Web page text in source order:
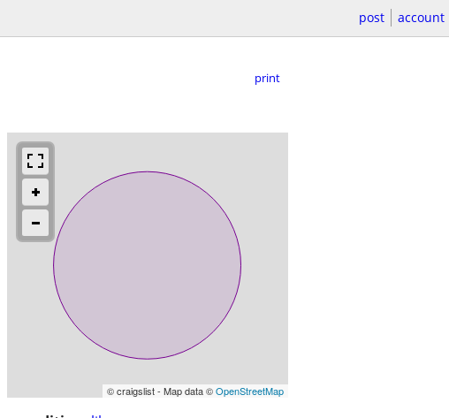
post account
print
© craigslist - Map data ©OpenStreetMap